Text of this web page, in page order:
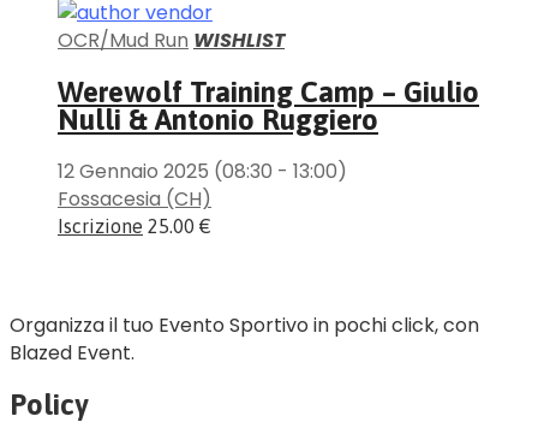
OCR/Mud Run WISHLIST
Werewolf Training Camp – Giulio
Nulli & Antonio Ruggiero
12 Gennaio 2025 (08:30 - 13:00)
Fossacesia (CH)
Iscrizione 25.00 €
Organizza il tuo Evento Sportivo in pochi click, con
Blazed Event.
Policy